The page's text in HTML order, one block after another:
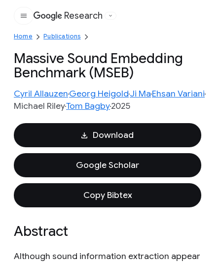
Google
Research
Home Publications
Massive Sound Embedding
Benchmark (MSEB)
Cyril AllauzenGeorg HeigoldJi MaEhsan Variani
Michael RileyTom Bagby2025
Download
Google Scholar
Copy Bibtex
Abstract
Although sound information extraction appear